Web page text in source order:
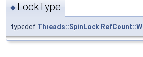
◆ LockType
typedef Threads::SpinLock